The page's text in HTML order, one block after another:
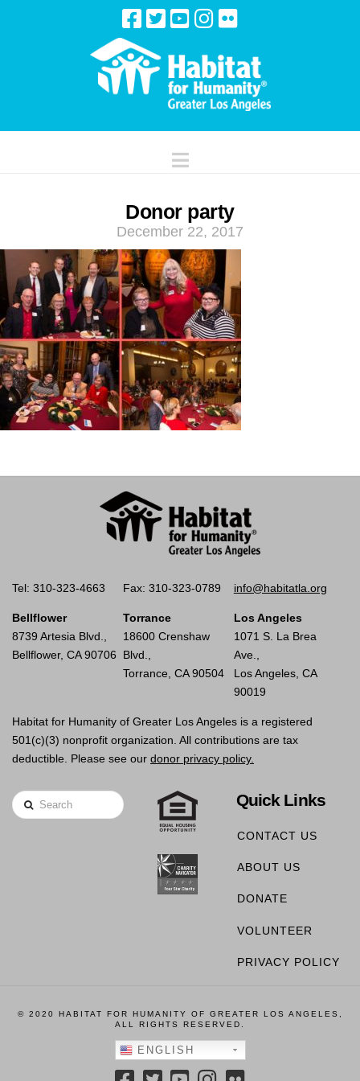
Navigation
Donor party
December 22, 2017
Tel: 310-323-4663 Fax: 310-323-0789 info@habitatla.org
Bellflower
8739 Artesia Blvd.,
Bellflower, CA 90706
Torrance
18600 Crenshaw
Blvd.,
Torrance, CA 90504
Los Angeles
1071 S. La Brea
Ave.,
Los Angeles, CA
90019
Habitat for Humanity of Greater Los Angeles is a registered
501(c)(3) nonprofit organization. All contributions are tax
deductible. Please see our donor privacy policy.
Search Quick Links
CONTACT US
ABOUT US
DONATE
VOLUNTEER
PRIVACY POLICY
© 2020 HABITAT FOR HUMANITY OF GREATER LOS ANGELES,
ALL RIGHTS RESERVED.
ENGLISH